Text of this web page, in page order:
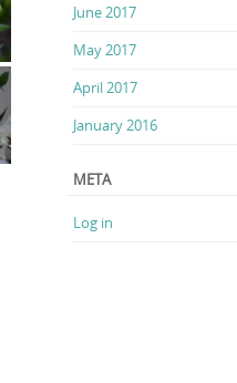
June 2017
May 2017
April 2017
January 2016
META
Log in